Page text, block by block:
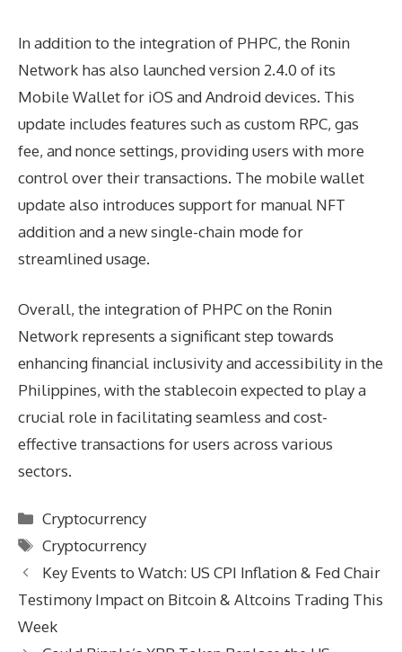
In addition to the integration of PHPC, the Ronin
Network has also launched version 2.4.0 of its
Mobile Wallet for iOS and Android devices. This
update includes features such as custom RPC, gas
fee, and nonce settings, providing users with more
control over their transactions. The mobile wallet
update also introduces support for manual NFT
addition and a new single-chain mode for
streamlined usage.
Overall, the integration of PHPC on the Ronin
Network represents a significant step towards
enhancing financial inclusivity and accessibility in the
Philippines, with the stablecoin expected to play a
crucial role in facilitating seamless and cost-
effective transactions for users across various
sectors.
Categories
Cryptocurrency
Tags
Cryptocurrency
Key Events to Watch: US CPI Inflation & Fed Chair
Testimony Impact on Bitcoin & Altcoins Trading This
Week